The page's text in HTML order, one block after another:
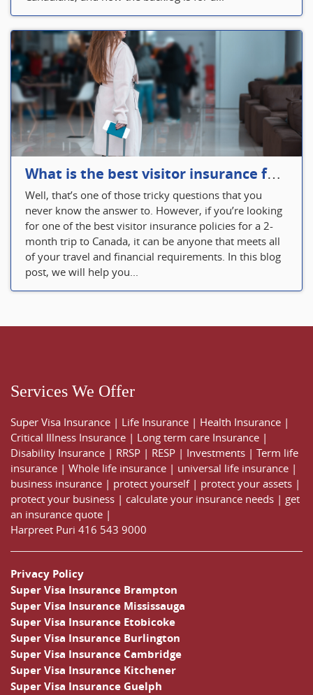
What is the best visitor insurance for a 2-month trip to Canada?
Well, that’s one of those tricky questions that you
never know the answer to. However, if you’re looking
for one of the best visitor insurance policies for a 2-
month trip to Canada, it can be anyone that meets all
of your travel and financial requirements. In this blog
post, we will help you...
Services We Offer
Super Visa Insurance | Life Insurance | Health Insurance |
Critical Illness Insurance | Long term care Insurance |
Disability Insurance | RRSP | RESP | Investments | Term life
insurance | Whole life insurance | universal life insurance |
business insurance | protect yourself| protect your assets |
protect your business | calculate your insurance needs | get
an insurance quote |
Harpreet Puri 416 543 9000
Privacy Policy
Super Visa Insurance Brampton
Super Visa Insurance Mississauga
Super Visa Insurance Etobicoke
Super Visa Insurance Burlington
Super Visa Insurance Cambridge
Super Visa Insurance Kitchener
Super Visa Insurance Guelph